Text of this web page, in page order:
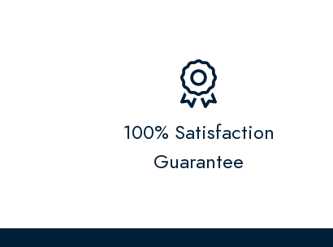
100% Satisfaction
Guarantee